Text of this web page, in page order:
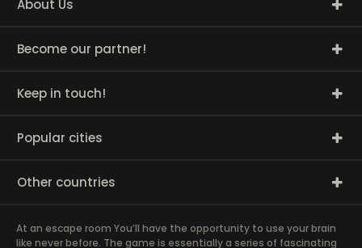
About Us
Become our partner!
Keep in touch!
Popular cities
Other countries
At an escape room You’ll have the opportunity to use your brain
like never before. The game is essentially a series of fascinating